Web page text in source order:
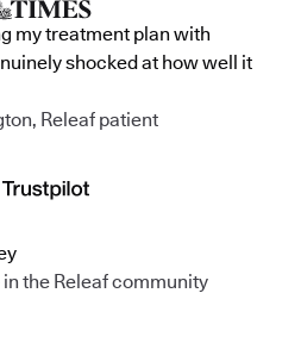
my treatment plan with
shocked at how well it
Releaf patient
the Releaf community